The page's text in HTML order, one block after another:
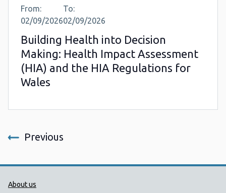
From:
02/09/2026
To:
02/09/2026
Building Health into Decision
Making: Health Impact Assessment
(HIA) and the HIA Regulations for
Wales
Previous
Public Health Wales Support links
About us